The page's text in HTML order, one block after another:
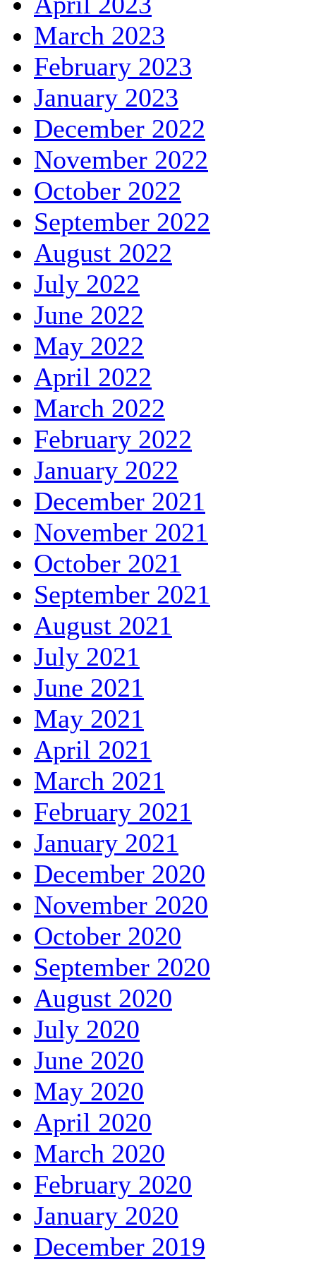
March 2023
February 2023
January 2023
December 2022
November 2022
October 2022
September 2022
August 2022
July 2022
June 2022
May 2022
April 2022
March 2022
February 2022
January 2022
December 2021
November 2021
October 2021
September 2021
August 2021
July 2021
June 2021
May 2021
April 2021
March 2021
February 2021
January 2021
December 2020
November 2020
October 2020
September 2020
August 2020
July 2020
June 2020
May 2020
April 2020
March 2020
February 2020
January 2020
December 2019